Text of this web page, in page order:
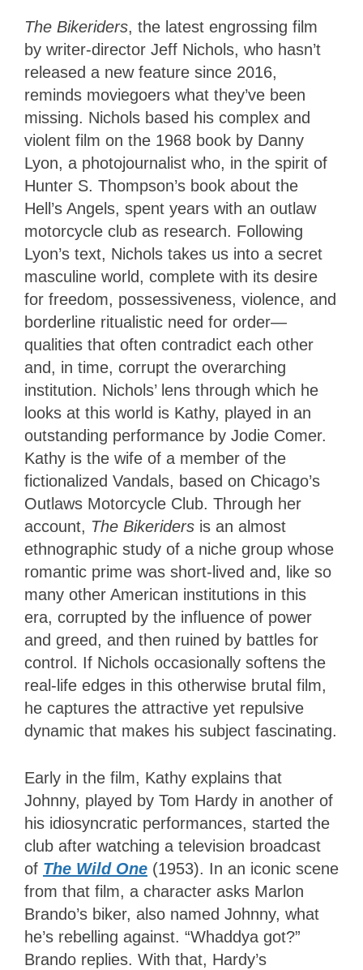
The Bikeriders, the latest engrossing film
by writer-director Jeff Nichols, who hasn’t
released a new feature since 2016,
reminds moviegoers what they’ve been
missing. Nichols based his complex and
violent film on the 1968 book by Danny
Lyon, a photojournalist who, in the spirit of
Hunter S. Thompson’s book about the
Hell’s Angels, spent years with an outlaw
motorcycle club as research. Following
Lyon’s text, Nichols takes us into a secret
masculine world, complete with its desire
for freedom, possessiveness, violence, and
borderline ritualistic need for order—
qualities that often contradict each other
and, in time, corrupt the overarching
institution. Nichols’ lens through which he
looks at this world is Kathy, played in an
outstanding performance by Jodie Comer.
Kathy is the wife of a member of the
fictionalized Vandals, based on Chicago’s
Outlaws Motorcycle Club. Through her
account, The Bikeriders is an almost
ethnographic study of a niche group whose
romantic prime was short-lived and, like so
many other American institutions in this
era, corrupted by the influence of power
and greed, and then ruined by battles for
control . If Nichols occasionally softens the
real-life edges in this otherwise brutal film,
he captures the attractive yet repulsive
dynamic that makes his subject fascinating.
Early in the film, Kathy explains that
Johnny, played by Tom Hardy in another of
his idiosyncratic performances, started the
club after watching a television broadcast
of The Wild One (1953). In an iconic scene
from that film, a character asks Marlon
Brando’s biker, also named Johnny, what
he’s rebelling against. “Whaddya got?”
Brando replies. With that, Hardy’s